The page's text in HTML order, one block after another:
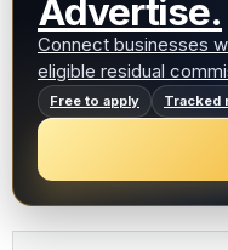
Advertise.
Connect businesses
eligible residual
Free to apply Tracked